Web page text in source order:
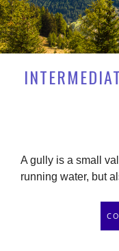
A gully is a small
running water, but